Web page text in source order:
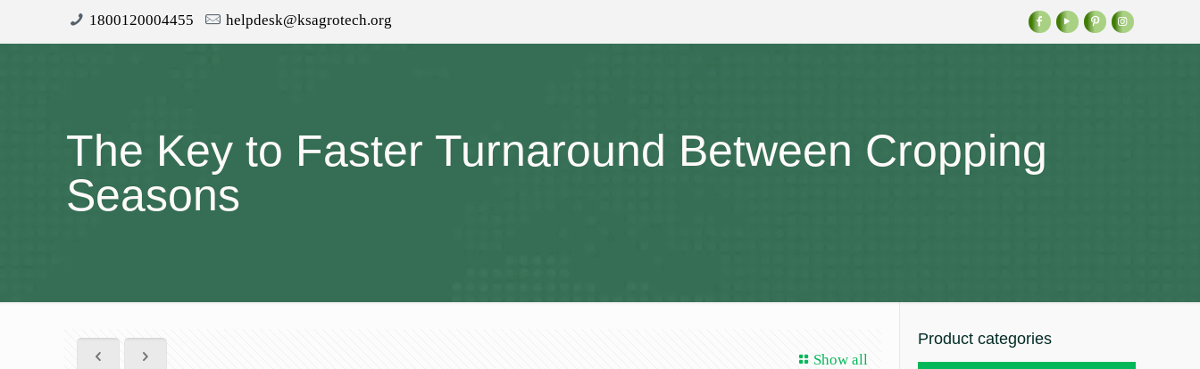
1800120004455 helpdesk@ksagrotech.org
The Key to Faster Turnaround Between Cropping
Seasons
Show all
Product categories